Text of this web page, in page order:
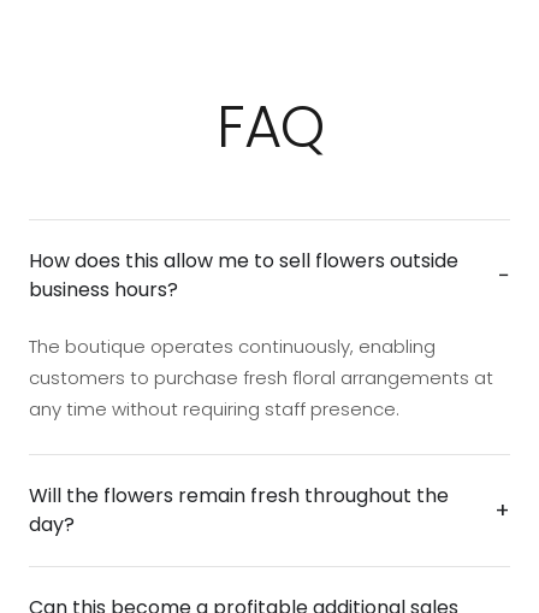
FAQ
How does this allow me to sell flowers outside
business hours?
−
The boutique operates continuously, enabling
customers to purchase fresh floral arrangements at
any time without requiring staff presence.
Will the flowers remain fresh throughout the
day?
+